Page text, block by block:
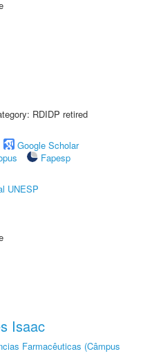
RDIDP retired
Google Scholar
Fapesp
UNESP
Isaac
Farmacêuticas (Câmpus